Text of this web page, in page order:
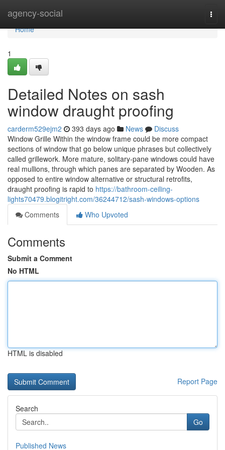
agency-social
Home
Home
1
Detailed Notes on sash
window draught proofing
carderm529ejm2 393 days ago News
Discuss
Window Grille Within the window frame could be more compact
sections of window that go below unique phrases but collectively
called grillework. More mature, solitary-pane windows could have
real mullions, through which panes are separated by Wooden. As
opposed to entire window alternative or structural retrofits,
draught proofing is rapid to https://bathroom-ceiling-
lights70479.blogitright.com/36244712/sash-windows-options
Comments
Who Upvoted
Comments
Submit a Comment
No HTML
HTML is disabled
Report Page
Search
Go
Published News